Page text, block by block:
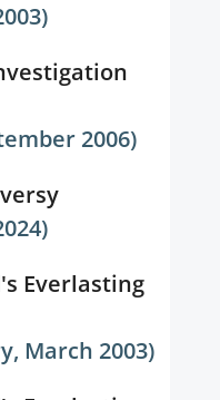
2006)
Everlasting
March 2003)